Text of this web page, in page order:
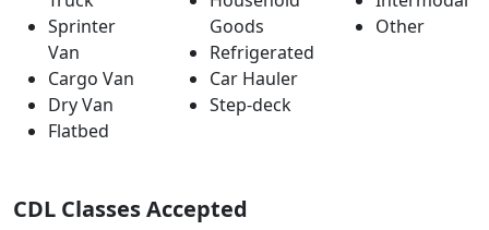
Sprinter
Van
Cargo Van
Dry Van
Flatbed
Goods
Refrigerated
Car Hauler
Step-deck
Other
CDL Classes Accepted